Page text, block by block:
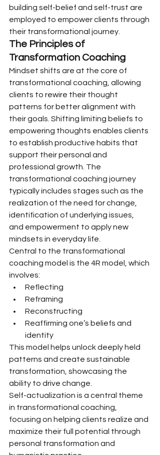
building self-belief and self-trust are
employed to empower clients through
their transformational journey.
The Principles of
Transformation Coaching
Mindset shifts are at the core of
transformational coaching, allowing
clients to rewire their thought
patterns for better alignment with
their goals. Shifting limiting beliefs to
empowering thoughts enables clients
to establish productive habits that
support their personal and
professional growth. The
transformational coaching journey
typically includes stages such as the
realization of the need for change,
identification of underlying issues,
and empowerment to apply new
mindsets in everyday life.
Central to the transformational
coaching model is the 4R model, which
involves:
Reflecting
Reframing
Reconstructing
Reaffirming one’s beliefs and
identity
This model helps unlock deeply held
patterns and create sustainable
transformation, showcasing the
ability to drive change.
Self-actualization is a central theme
in transformational coaching,
focusing on helping clients realize and
maximize their full potential through
personal transformation and